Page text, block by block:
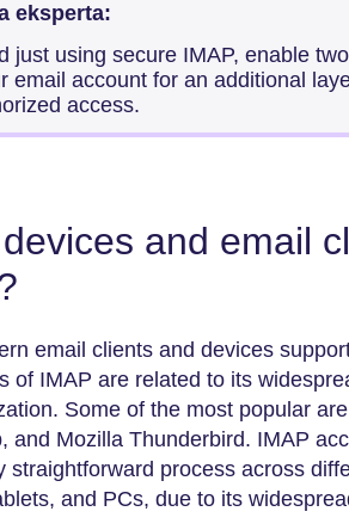
eksperta:
just using secure IMAP, enable
email account for an additional
access.
and email
email clients and devices
of IMAP are related to its
Some of the most popular
and Mozilla Thunderbird. IMAP
straightforward process across
and PCs, due to its